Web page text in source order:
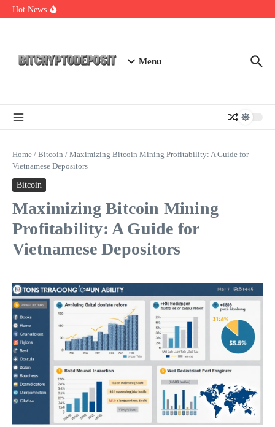
Skip to content
Hot News
DeFi KYC Platform: Enhancing Trust in Crypto with
Menu
Home / Bitcoin / Maximizing Bitcoin Mining Profitability: A Guide for
Vietnamese Depositors
Bitcoin
Maximizing Bitcoin Mining
Profitability: A Guide for
Vietnamese Depositors